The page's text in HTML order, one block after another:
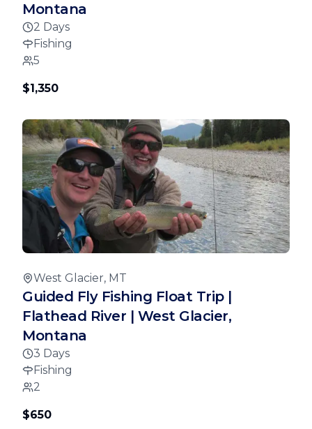
Montana
2 Days
Fishing
5
$1,350
West Glacier, MT
Guided Fly Fishing Float Trip |
Flathead River | West Glacier,
Montana
3 Days
Fishing
2
$650